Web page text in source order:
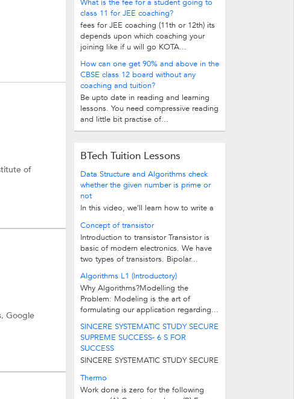
of
Google
What is the fee for a student going to
class 11 for JEE coaching?
fees for JEE coaching (11th or 12th) its
depends upon which coaching your
joining like if u will go KOTA...
How can one get 90% and above in the
CBSE class 12 board without any
coaching and tuition?
Be upto date in reading and learning
lessons. You need compressive reading
and little bit practise of...
BTech Tuition Lessons
Data Structure and Algorithms check
whether the given number is prime or
not
In this video, we’ll learn how to write a
whether a given number is prime or...
Concept of transistor
Introduction to transistor Transistor is
basic of modern electronics. We have
two types of transistors. Bipolar...
Algorithms L1 (Introductory)
Why Algorithms?Modelling the
Problem: Modeling is the art of
formulating our application regarding...
SINCERE SYSTEMATIC STUDY SECURE
SUPREME SUCCESS- 6 S FOR
SUCCESS
SINCERE SYSTEMATIC STUDY SECURE
SUCCESS
Thermo
Work done is zero for the following